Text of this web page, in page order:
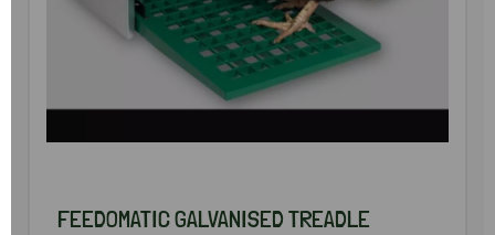
FEEDOMATIC GALVANISED TREADLE